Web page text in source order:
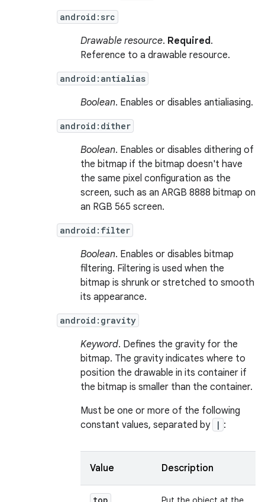
android:src
Drawable resource. Required.
Reference to a drawable resource.
android:antialias
Boolean. Enables or disables antialiasing.
android:dither
Boolean. Enables or disables dithering of
the bitmap if the bitmap doesn't have
the same pixel configuration as the
screen, such as an ARGB 8888 bitmap on
an RGB 565 screen.
android:filter
Boolean. Enables or disables bitmap
filtering. Filtering is used when the
bitmap is shrunk or stretched to smooth
its appearance.
android:gravity
Keyword. Defines the gravity for the
bitmap. The gravity indicates where to
position the drawable in its container if
the bitmap is smaller than the container.
Must be one or more of the following
constant values, separated by
| :
Value Description